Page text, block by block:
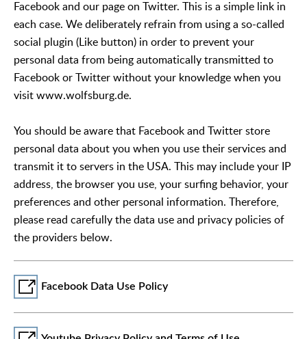
Facebook and our page on Twitter. This is a simple link in
each case. We deliberately refrain from using a so-called
social plugin (Like button) in order to prevent your
personal data from being automatically transmitted to
Facebook or Twitter without your knowledge when you
visit www.wolfsburg.de.
You should be aware that Facebook and Twitter store
personal data about you when you use their services and
transmit it to servers in the USA. This may include your IP
address, the browser you use, your surfing behavior, your
preferences and other personal information. Therefore,
please read carefully the data use and privacy policies of
the providers below.
Facebook Data Use Policy